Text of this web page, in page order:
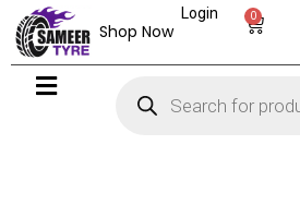
Shop Now
0
Login